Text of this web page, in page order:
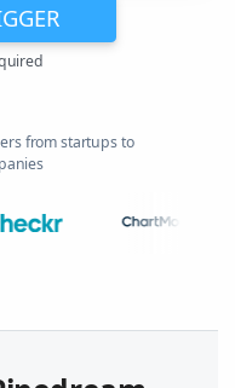
from startups to